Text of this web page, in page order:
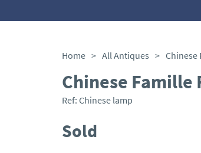
Home > All Antiques > Chinese
Chinese Famille
Ref: Chinese lamp
Sold